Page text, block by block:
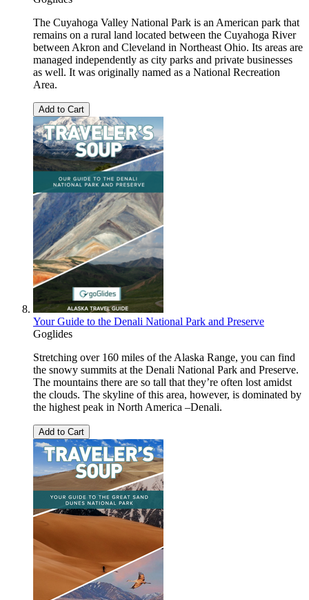
The Cuyahoga Valley National Park is an American park that
remains on a rural land located between the Cuyahoga River
between Akron and Cleveland in Northeast Ohio. Its areas are
managed independently as city parks and private businesses
as well. It was originally named as a National Recreation
Area.
Add to Cart
Your Guide to the Denali National Park and Preserve
Goglides
Stretching over 160 miles of the Alaska Range, you can find
the snowy summits at the Denali National Park and Preserve.
The mountains there are so tall that they’re often lost amidst
the clouds. The skyline of this area, however, is dominated by
the highest peak in North America –Denali.
Add to Cart